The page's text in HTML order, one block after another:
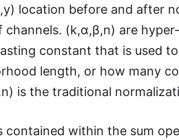
location before and after
(k,α,β,n) are
constant that is used
length, or how many
is the traditional
contained within the sum